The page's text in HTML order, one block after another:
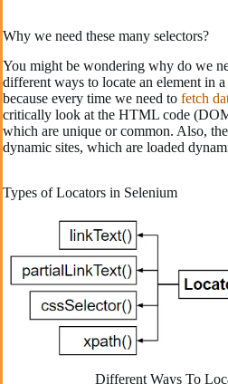
Why we need these many selectors?
You might be wondering why do we
different ways to locate an element in
because every time we need to fetch
critically look at the HTML code
which are unique or common. Also,
dynamic sites, which are loaded
Types of Locators in Selenium
Different Ways To